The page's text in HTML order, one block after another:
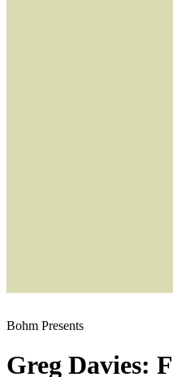
Bohm Presents
Greg Davies: